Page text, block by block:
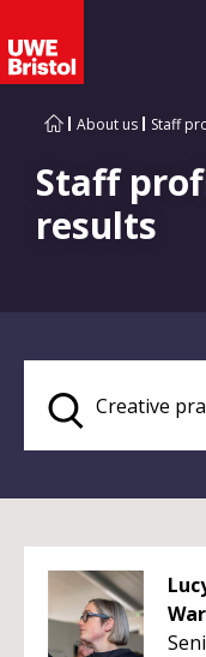
About us Staff
Staff
results